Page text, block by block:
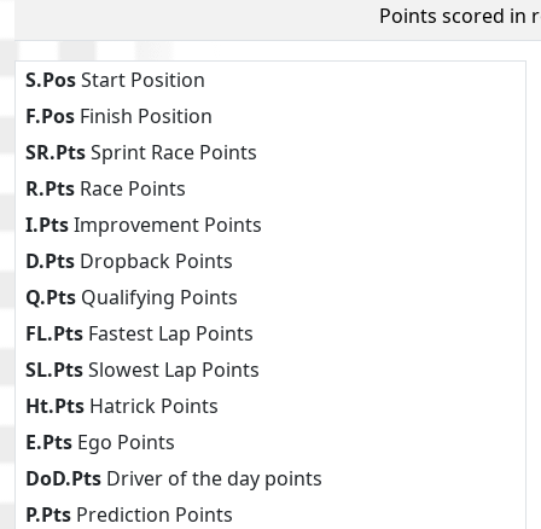
Points scored in
S.PosStart Position
F.Pos Finish Position
SR.PtsSprint Race Points
R.Pts Race Points
I.PtsImprovement Points
D.Pts Dropback Points
Q.Pts Qualifying Points
FL.Pts Fastest Lap Points
SL.PtsSlowest Lap Points
Ht.Pts Hatrick Points
E.Pts Ego Points
DoD.Pts Driver of the day points
P.Pts Prediction Points